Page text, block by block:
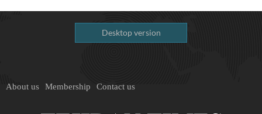
Desktop version
About us Membership Contact us